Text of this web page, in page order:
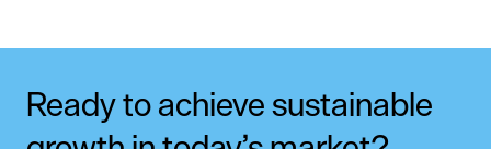
Ready to achieve sustainable